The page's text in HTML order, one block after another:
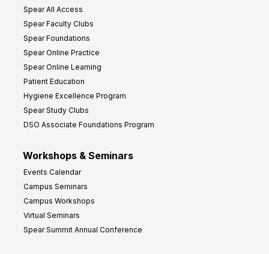
Spear All Access
Spear Faculty Clubs
Spear Foundations
Spear Online Practice
Spear Online Learning
Patient Education
Hygiene Excellence Program
Spear Study Clubs
DSO Associate Foundations Program
Workshops & Seminars
Events Calendar
Campus Seminars
Campus Workshops
Virtual Seminars
Spear Summit Annual Conference